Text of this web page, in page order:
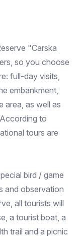
"Carska
so you choose
full-day visits,
embankment,
area, as well as
to
tours are
bird / game
and observation
all tourists will
a tourist boat, a
trail and a picnic